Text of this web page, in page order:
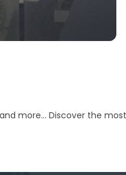
and more… Discover the